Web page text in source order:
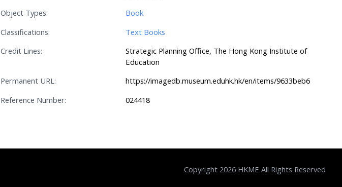
Object Types:
Book
Classifications:
Text Books
Credit Lines:
Strategic Planning Office, The Hong Kong Institute of
Education
Permanent URL:
https://imagedb.museum.eduhk.hk/en/items/9633beb6
Reference Number:
024418
Copyright 2026 HKME All Rights Reserved